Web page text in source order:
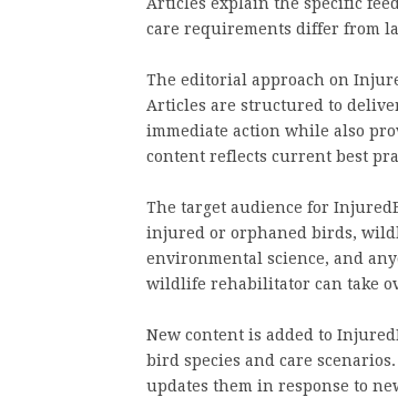
care requirements differ from
The editorial approach on
Articles are structured to
immediate action while also
content reflects current best
The target audience for
injured or orphaned birds,
environmental science, and
wildlife rehabilitator can take
New content is added to
bird species and care
updates them in response to